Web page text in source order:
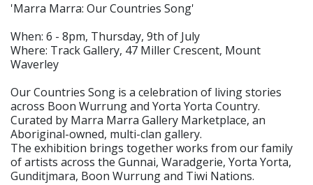
'Marra Marra: Our Countries Song'
When: 6 - 8pm, Thursday, 9th of July
Where: Track Gallery, 47 Miller Crescent, Mount
Waverley
Our Countries Song is a celebration of living stories
across Boon Wurrung and Yorta Yorta Country.
Curated by Marra Marra Gallery Marketplace, an
Aboriginal-owned, multi-clan gallery.
The exhibition brings together works from our family
of artists across the Gunnai, Waradgerie, Yorta Yorta,
Gunditjmara, Boon Wurrung and Tiwi Nations.